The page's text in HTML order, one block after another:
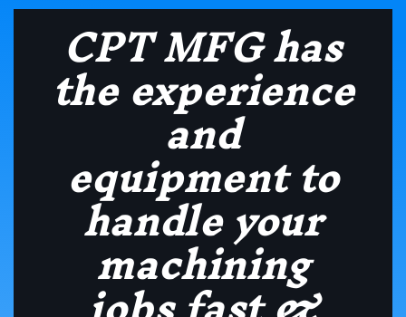
CPT MFG has
the experience
and
equipment to
handle your
machining